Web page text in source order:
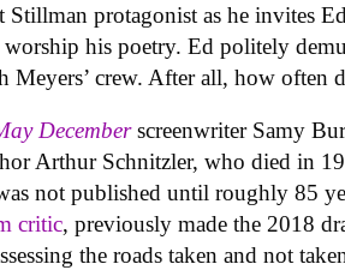
protagonist as he invites
his poetry. Ed politely
Meyers’ crew. After all, how often
December screenwriter Samy
Arthur Schnitzler, who died in
not published until roughly 85
critic, previously made the 2018
the roads taken and not